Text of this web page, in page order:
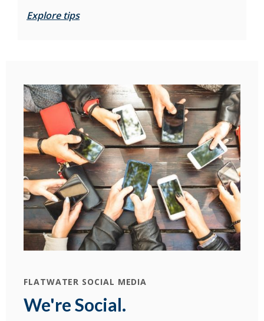
Explore tips
FLATWATER SOCIAL MEDIA
We're Social.